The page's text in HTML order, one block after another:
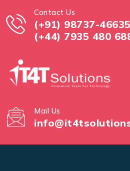
Contact Us
(+91) 98737-
(+44) 7935 480
Mail Us